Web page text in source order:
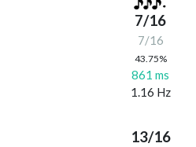
7/16
7/16
43.75%
861 ms
1.16 Hz
13/16